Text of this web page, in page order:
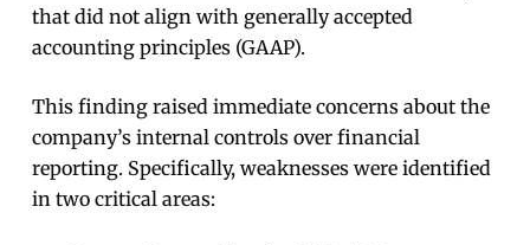
that did not align with generally accepted
accounting principles (GAAP).
This finding raised immediate concerns about the
company’s internal controls over financial
reporting. Specifically, weaknesses were identified
in two critical areas: